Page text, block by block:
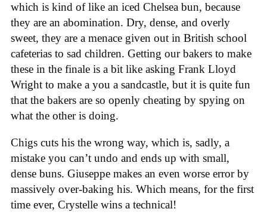
which is kind of like an iced Chelsea bun, because
they are an abomination. Dry, dense, and overly
sweet, they are a menace given out in British school
cafeterias to sad children. Getting our bakers to make
these in the finale is a bit like asking Frank Lloyd
Wright to make a you a sandcastle, but it is quite fun
that the bakers are so openly cheating by spying on
what the other is doing.
Chigs cuts his the wrong way, which is, sadly, a
mistake you can’t undo and ends up with small,
dense buns. Giuseppe makes an even worse error by
massively over-baking his. Which means, for the first
time ever, Crystelle wins a technical!